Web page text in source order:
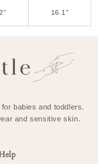
16.1"
babies and toddlers.
and sensitive skin.